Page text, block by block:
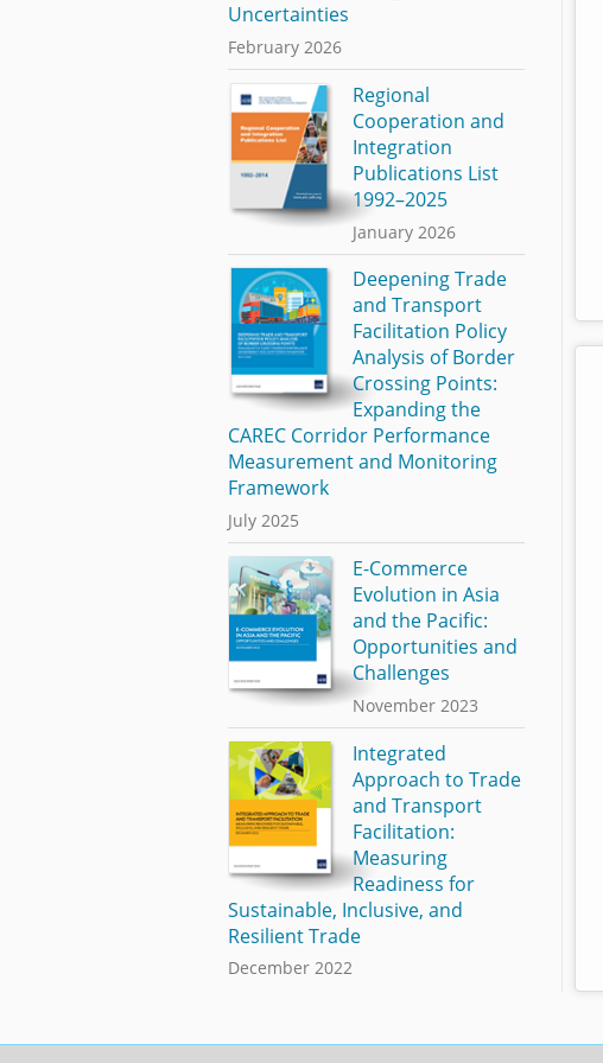
Uncertainties
February 2026
Regional
Cooperation and
Integration
Publications List
1992–2025
January 2026
Deepening Trade
and Transport
Facilitation Policy
Analysis of Border
Crossing Points:
Expanding the
CAREC Corridor Performance
Measurement and Monitoring
Framework
July 2025
E-Commerce
Evolution in Asia
and the Pacific:
Opportunities and
Challenges
November 2023
Integrated
Approach to Trade
and Transport
Facilitation:
Measuring
Readiness for
Sustainable, Inclusive, and
Resilient Trade
December 2022